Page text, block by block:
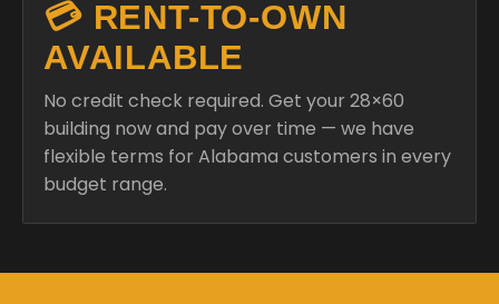
💳 RENT-TO-OWN
AVAILABLE
No credit check required. Get your 28×60
building now and pay over time — we have
flexible terms for Alabama customers in every
budget range.